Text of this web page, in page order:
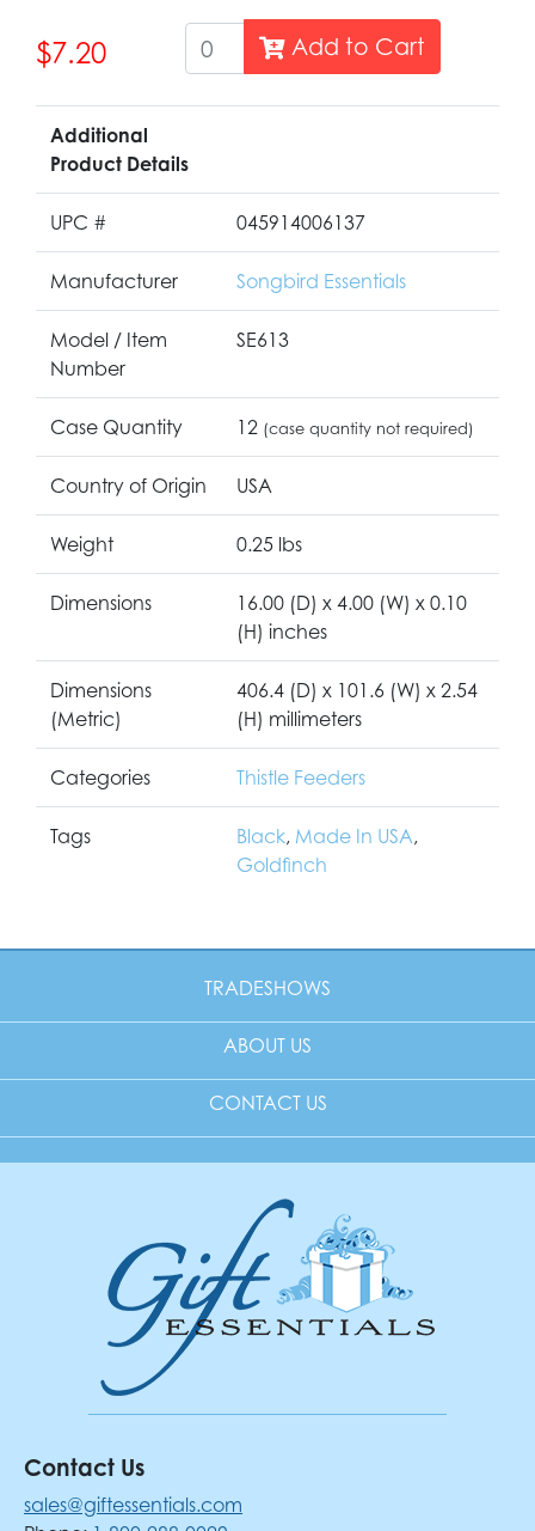
$7.20 Add to Cart
Additional
Product Details
UPC # 045914006137
Manufacturer Songbird Essentials
Model / Item
Number
SE613
Case Quantity 12 (case quantity not required)
Country of Origin USA
Weight 0.25 lbs
Dimensions
16.00 (D) x 4.00 (W) x 0.10
(H) inches
Dimensions
(Metric)
406.4 (D) x 101.6 (W) x 2.54
(H) millimeters
Categories Thistle Feeders
Tags Black, Made In USA,
Goldfinch
TRADESHOWS
ABOUT US
CONTACT US
Contact Us
sales@giftessentials.com